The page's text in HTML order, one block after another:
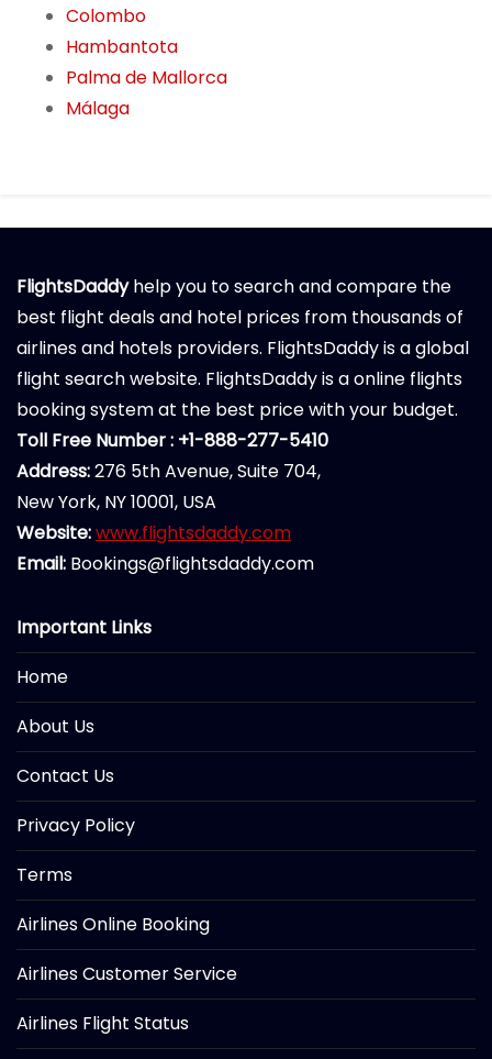
Colombo
Hambantota
Palma de Mallorca
Málaga
FlightsDaddyhelp you to search and compare the
best flight deals and hotel prices from thousands of
airlines and hotels providers. FlightsDaddy is a global
flight search website. FlightsDaddy is a online flights
booking system at the best price with your budget.
Toll Free Number : +1-888-277-5410
Address:276 5th Avenue, Suite 704,
New York, NY 10001, USA
Website:www.flightsdaddy.com
Email: Bookings@flightsdaddy.com
Important Links
Home
About Us
Contact Us
Privacy Policy
Terms
Airlines Online Booking
Airlines Customer Service
Airlines Flight Status